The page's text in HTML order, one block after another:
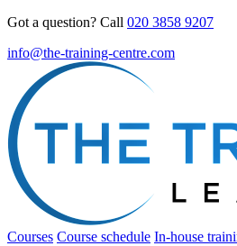
Got a question? Call 020 3858 9207
info@the-training-centre.com
Courses Course schedule In-house